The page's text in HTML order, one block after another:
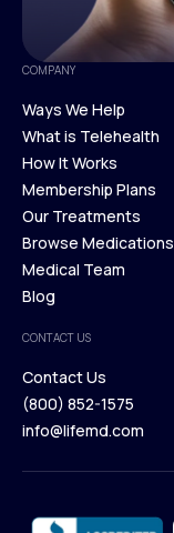
COMPANY
Ways We Help
Ways We Help
What is Telehealth
What is Telehealth
How It Works
How It Works
Membership Plans
Membership Plans
Our Treatments
Our Treatments
Browse Medications
Browse Medications
Medical Team
Blog
Blog
CONTACT US
Contact Us
Contact Us
(800) 852-1575
info@lifemd.com